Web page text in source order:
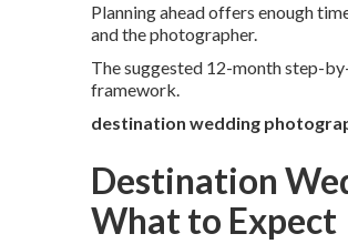
Planning ahead offers enough
and the photographer.
The suggested 12-month step-
framework.
destination wedding
Destination
What to Expect